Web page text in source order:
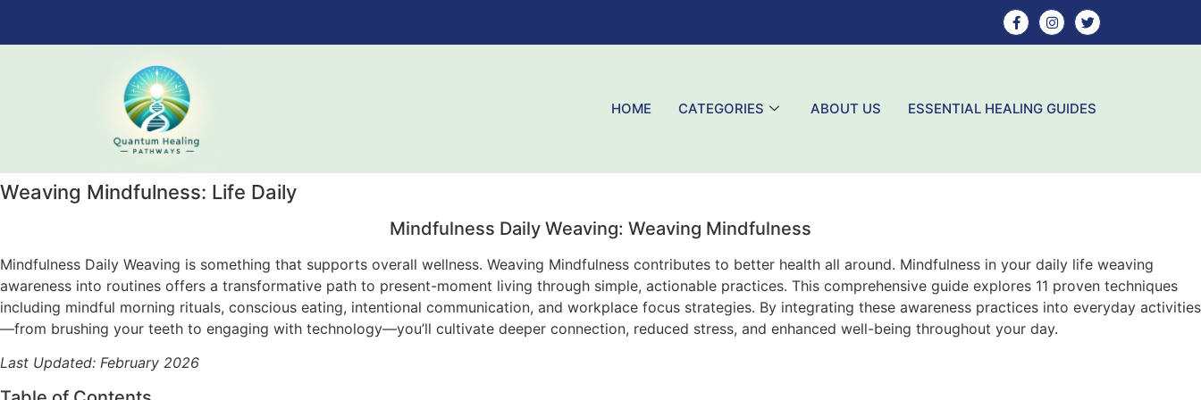
HOME CATEGORIES ABOUT US ESSENTIAL HEALING GUIDES
Weaving Mindfulness: Life Daily
Mindfulness Daily Weaving: Weaving Mindfulness
Mindfulness Daily Weaving is something that supports overall wellness. Weaving Mindfulness contributes to better health all around. Mindfulness in your daily life weaving
awareness into routines offers a transformative path to present-moment living through simple, actionable practices. This comprehensive guide explores 11 proven techniques
including mindful morning rituals, conscious eating, intentional communication, and workplace focus strategies. By integrating these awareness practices into everyday activities
—from brushing your teeth to engaging with technology—you’ll cultivate deeper connection, reduced stress, and enhanced well-being throughout your day.
Last Updated: February 2026